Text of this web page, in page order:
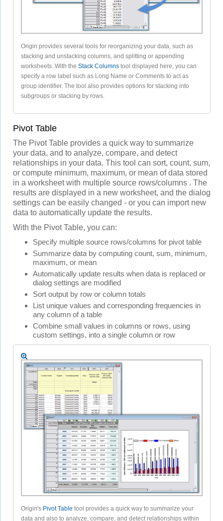
Origin provides several tools for reorganizing your data, such as
stacking and unstacking columns, and splitting or appending
worksheets. With the Stack Columns tool displayed here, you can
specify a row label such as Long Name or Comments to act as
group identifier. The tool also provides options for stacking into
subgroups or stacking by rows.
Pivot Table
The Pivot Table provides a quick way to summarize
your data, and to analyze, compare, and detect
relationships in your data. This tool can sort, count, sum,
or compute minimum, maximum, or mean of data stored
in a worksheet with multiple source rows/columns . The
results are displayed in a new worksheet, and the dialog
settings can be easily changed - or you can import new
data to automatically update the results.
With the Pivot Table, you can:
Specify multiple source rows/columns for pivot table
Summarize data by computing count, sum, minimum,
maximum, or mean
Automatically update results when data is replaced or
dialog settings are modified
Sort output by row or column totals
List unique values and corresponding frequencies in
any column of a table
Combine small values in columns or rows, using
custom settings, into a single column or row
Origin's Pivot Table tool provides a quick way to summarize your
data and also to analyze, compare, and detect relationships within